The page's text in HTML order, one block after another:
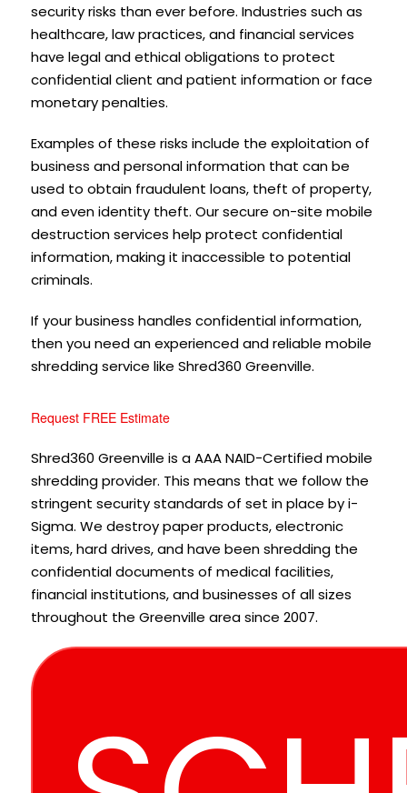
security risks than ever before. Industries such as
healthcare, law practices, and financial services
have legal and ethical obligations to protect
confidential client and patient information or face
monetary penalties.
Examples of these risks include the exploitation of
business and personal information that can be
used to obtain fraudulent loans, theft of property,
and even identity theft. Our secure on-site mobile
destruction services help protect confidential
information, making it inaccessible to potential
criminals.
If your business handles confidential information,
then you need an experienced and reliable mobile
shredding service like Shred360 Greenville.
Request FREE Estimate
Shred360 Greenville is a AAA NAID-Certified mobile
shredding provider. This means that we follow the
stringent security standards of set in place by i-
Sigma. We destroy paper products, electronic
items, hard drives, and have been shredding the
confidential documents of medical facilities,
financial institutions, and businesses of all sizes
throughout the Greenville area since 2007.